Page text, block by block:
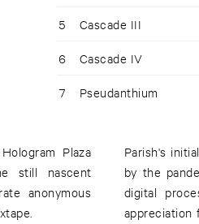
5 Cascade III
6 Cascade IV
7 Pseudanthium
Plaza
still nascent
anonymous
Parish's
by the
digital
appreciation